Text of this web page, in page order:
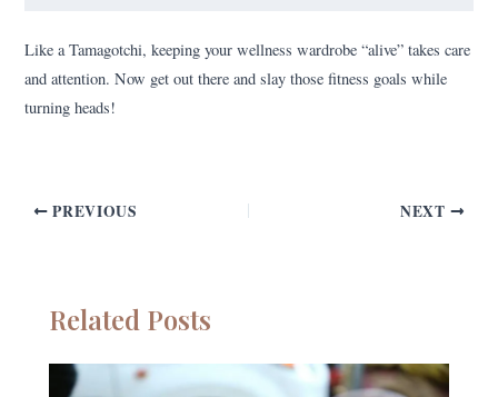
Like a Tamagotchi, keeping your wellness wardrobe “alive” takes care
and attention. Now get out there and slay those fitness goals while
turning heads!
PREVIOUS NEXT
Related Posts